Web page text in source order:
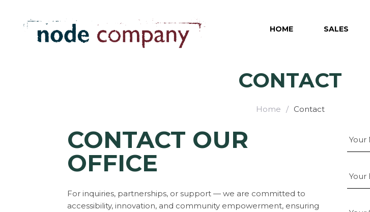
HOME SALES
CONTACT
Home / Contact
CONTACT OUR
OFFICE
For inquiries, partnerships, or support — we are committed to
accessibility, innovation, and community empowerment, ensuring